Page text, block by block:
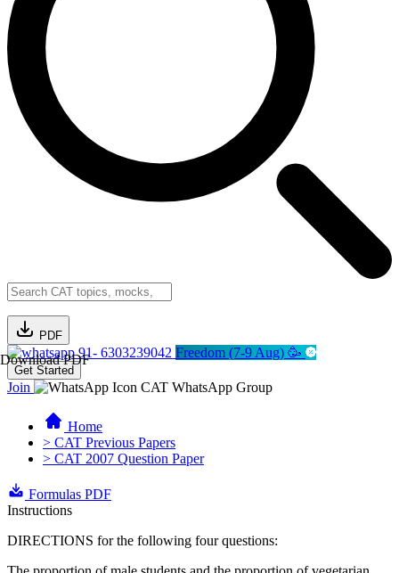
PDF
Download PDF91- 6303239042 Freedom (7-9 Aug) 🥳
Get Started
Join CAT WhatsApp Group
Home
> CAT Previous Papers
> CAT 2007 Question Paper
Formulas PDF
Instructions
DIRECTIONS for the following four questions: